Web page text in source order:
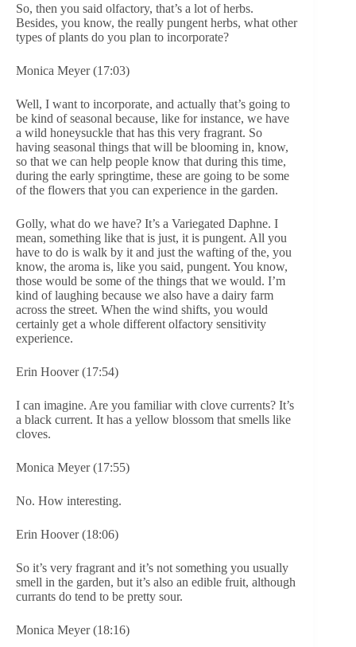
So, then you said olfactory, that’s a lot of herbs.
Besides, you know, the really pungent herbs, what other
types of plants do you plan to incorporate?
Monica Meyer (17:03)
Well, I want to incorporate, and actually that’s going to
be kind of seasonal because, like for instance, we have
a wild honeysuckle that has this very fragrant. So
having seasonal things that will be blooming in, know,
so that we can help people know that during this time,
during the early springtime, these are going to be some
of the flowers that you can experience in the garden.
Golly, what do we have? It’s a Variegated Daphne. I
mean, something like that is just, it is pungent. All you
have to do is walk by it and just the wafting of the, you
know, the aroma is, like you said, pungent. You know,
those would be some of the things that we would. I’m
kind of laughing because we also have a dairy farm
across the street. When the wind shifts, you would
certainly get a whole different olfactory sensitivity
experience.
Erin Hoover (17:54)
I can imagine. Are you familiar with clove currents? It’s
a black current. It has a yellow blossom that smells like
cloves.
Monica Meyer (17:55)
No. How interesting.
Erin Hoover (18:06)
So it’s very fragrant and it’s not something you usually
smell in the garden, but it’s also an edible fruit, although
currants do tend to be pretty sour.
Monica Meyer (18:16)